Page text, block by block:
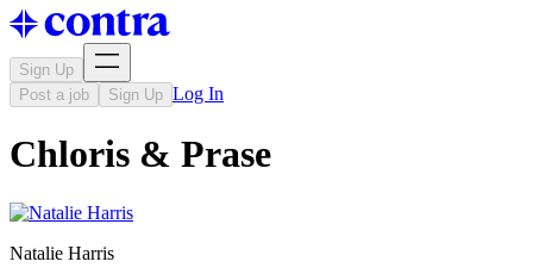
Sign Up
Post a job
Sign Up Log In
Chloris & Prase
Natalie Harris